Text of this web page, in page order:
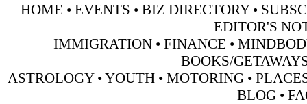
HOME • EVENTS • BIZ DIRECTORY•
EDITOR'S
IMMIGRATION • FINANCE •
BOOKS/
ASTROLOGY•YOUTH • MOTORING •
BLOG•